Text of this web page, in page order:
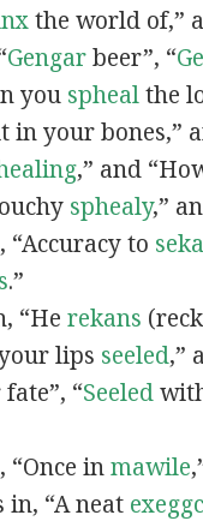
the world of,”
Gengarbeer”, “
you sphealthe
in your bones,”
,” and
sphealy,”
“Accuracy to
.”
“He rekans
lips seeled,”
“Seeled
“Once inmawile
in, “A neat